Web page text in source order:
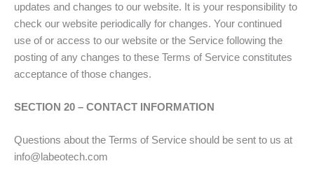
updates and changes to our website. It is your responsibility to
check our website periodically for changes. Your continued
use of or access to our website or the Service following the
posting of any changes to these Terms of Service constitutes
acceptance of those changes.
SECTION 20 – CONTACT INFORMATION
Questions about the Terms of Service should be sent to us at
info@labeotech.com